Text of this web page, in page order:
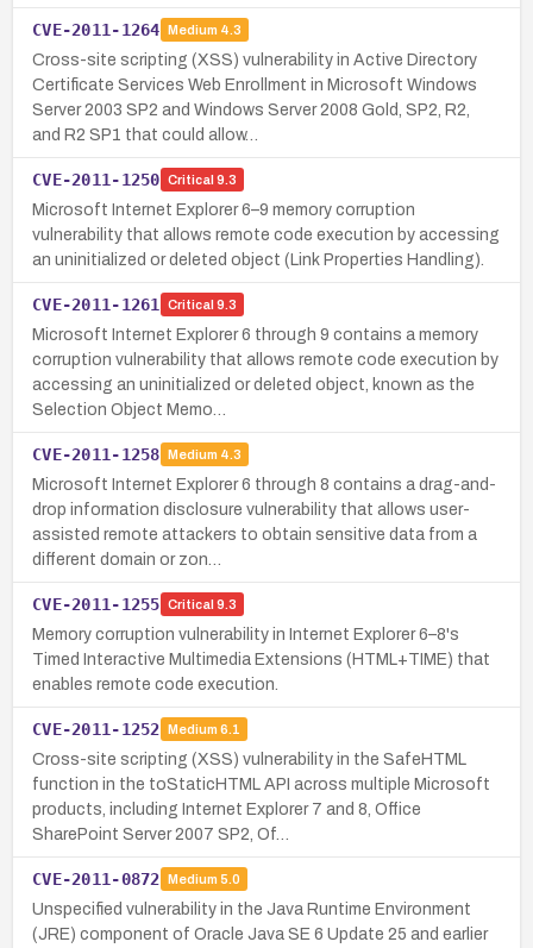
CVE-2011-1264 Medium 4.3
Cross-site scripting (XSS) vulnerability in Active Directory
Certificate Services Web Enrollment in Microsoft Windows
Server 2003 SP2 and Windows Server 2008 Gold, SP2, R2,
and R2 SP1 that could allow…
CVE-2011-1250 Critical 9.3
Microsoft Internet Explorer 6–9 memory corruption
vulnerability that allows remote code execution by accessing
an uninitialized or deleted object (Link Properties Handling).
CVE-2011-1261 Critical 9.3
Microsoft Internet Explorer 6 through 9 contains a memory
corruption vulnerability that allows remote code execution by
accessing an uninitialized or deleted object, known as the
Selection Object Memo…
CVE-2011-1258 Medium 4.3
Microsoft Internet Explorer 6 through 8 contains a drag-and-
drop information disclosure vulnerability that allows user-
assisted remote attackers to obtain sensitive data from a
different domain or zon…
CVE-2011-1255 Critical 9.3
Memory corruption vulnerability in Internet Explorer 6–8's
Timed Interactive Multimedia Extensions (HTML+TIME) that
enables remote code execution.
CVE-2011-1252 Medium 6.1
Cross-site scripting (XSS) vulnerability in the SafeHTML
function in the toStaticHTML API across multiple Microsoft
products, including Internet Explorer 7 and 8, Office
SharePoint Server 2007 SP2, Of…
CVE-2011-0872 Medium 5.0
Unspecified vulnerability in the Java Runtime Environment
(JRE) component of Oracle Java SE 6 Update 25 and earlier